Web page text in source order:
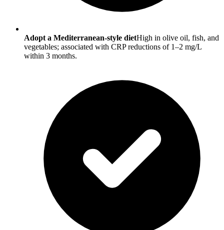
Adopt a Mediterranean-style dietHigh in olive oil, fish, and
vegetables; associated with CRP reductions of 1–2 mg/L
within 3 months.